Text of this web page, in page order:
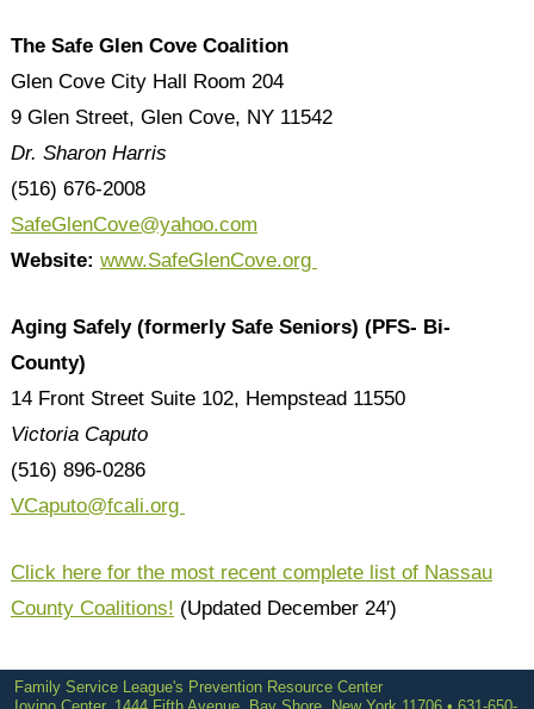
The Safe Glen Cove Coalition
Glen Cove City Hall Room 204
9 Glen Street, Glen Cove, NY 11542
Dr. Sharon Harris
(516) 676-2008
SafeGlenCove@yahoo.com
Website: www.SafeGlenCove.org
Aging Safely (formerly Safe Seniors) (PFS- Bi-
County)
14 Front Street Suite 102, Hempstead 11550
Victoria Caputo
(516) 896-0286
VCaputo@fcali.org
Click here for the most recent complete list of Nassau
County Coalitions! (Updated December 24′)
Family Service League's Prevention Resource Center